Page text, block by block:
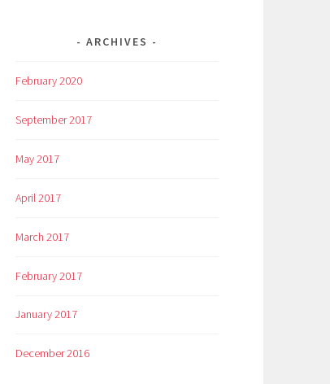
ARCHIVES
February 2020
September 2017
May 2017
April 2017
March 2017
February 2017
January 2017
December 2016